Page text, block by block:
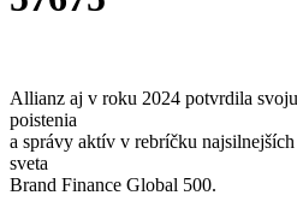
Allianz aj v roku 2024 potvrdila
poistenia
a správy aktív v rebríčku
sveta
Brand Finance Global 500.